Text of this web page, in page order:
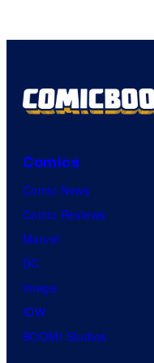
Comics
Comic News
Comic Reviews
Marvel
DC
Image
IDW
BOOM! Studios